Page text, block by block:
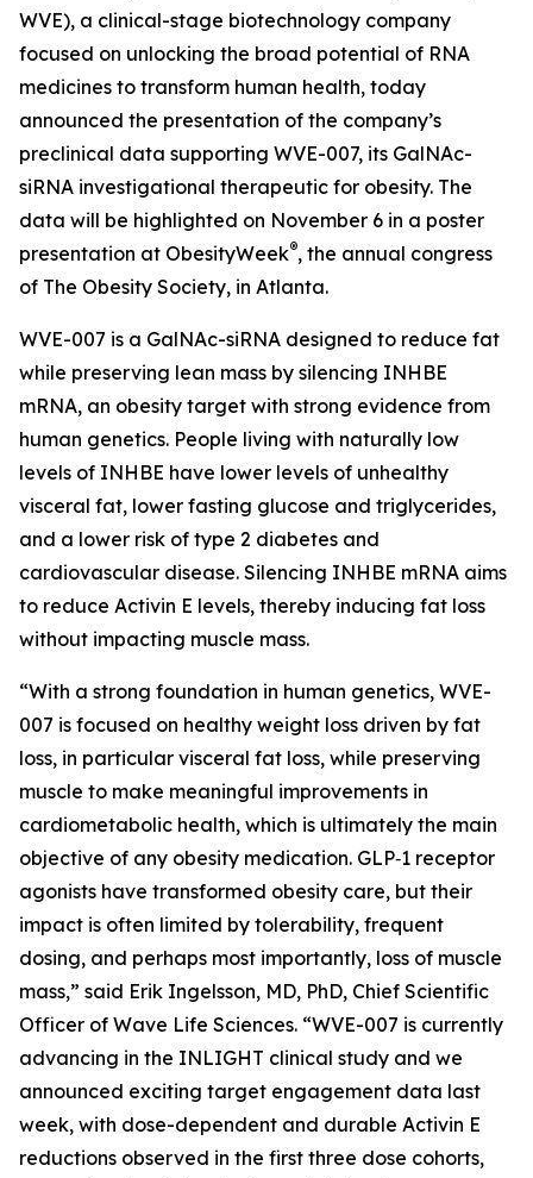
WVE), a clinical-stage biotechnology company
focused on unlocking the broad potential of RNA
medicines to transform human health, today
announced the presentation of the company’s
preclinical data supporting WVE-007, its GalNAc-
siRNA investigational therapeutic for obesity. The
data will be highlighted on November 6 in a poster
presentation at ObesityWeek®, the annual congress
of The Obesity Society, in Atlanta.
WVE-007 is a GalNAc-siRNA designed to reduce fat
while preserving lean mass by silencing INHBE
mRNA, an obesity target with strong evidence from
human genetics. People living with naturally low
levels of INHBE have lower levels of unhealthy
visceral fat, lower fasting glucose and triglycerides,
and a lower risk of type 2 diabetes and
cardiovascular disease. Silencing INHBE mRNA aims
to reduce Activin E levels, thereby inducing fat loss
without impacting muscle mass.
“With a strong foundation in human genetics, WVE-
007 is focused on healthy weight loss driven by fat
loss, in particular visceral fat loss, while preserving
muscle to make meaningful improvements in
cardiometabolic health, which is ultimately the main
objective of any obesity medication. GLP‑1 receptor
agonists have transformed obesity care, but their
impact is often limited by tolerability, frequent
dosing, and perhaps most importantly, loss of muscle
mass,” said Erik Ingelsson, MD, PhD, Chief Scientific
Officer of Wave Life Sciences. “WVE-007 is currently
advancing in the INLIGHT clinical study and we
announced exciting target engagement data last
week, with dose-dependent and durable Activin E
reductions observed in the first three dose cohorts,